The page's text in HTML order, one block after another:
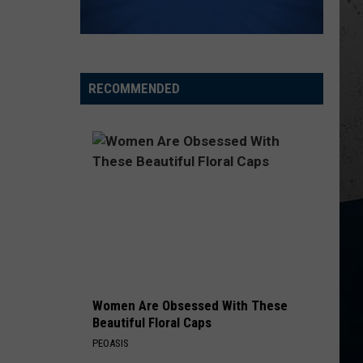
MorganCarolina Blue
VIEW ALL RECENTLY PLAYED SONGS
RECOMMENDED
Women Are Obsessed With These
Beautiful Floral Caps
PEOASIS